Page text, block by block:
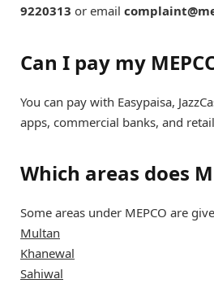
9220313 or email
Can I pay my
You can pay with Easypaisa,
apps, commercial banks, and
Which areas does
Some areas under MEPCO are
Multan
Khanewal
Sahiwal